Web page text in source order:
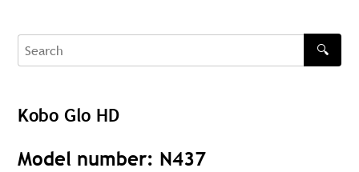
Search
🔍
Kobo Glo HD
Model number: N437